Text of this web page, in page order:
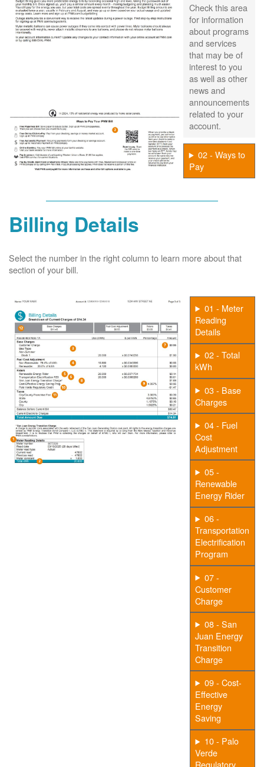
Check this area
for information
about programs
and services
that may be of
interest to you
as well as other
news and
announcements
related to your
account.
02 - Ways to
Pay
Billing Details
Select the number in the right column to learn more about that
section of your bill.
01 - Meter
Reading
Details
02 - Total
kWh
03 - Base
Charges
04 - Fuel
Cost
Adjustment
05 -
Renewable
Energy Rider
06 -
Transportation
Electrification
Program
07 -
Customer
Charge
08 - San
Juan Energy
Transition
Charge
09 - Cost-
Effective
Energy
Saving
10 - Palo
Verde
Regulatory